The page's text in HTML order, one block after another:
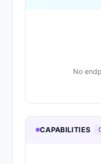
No
CAPABILITIES